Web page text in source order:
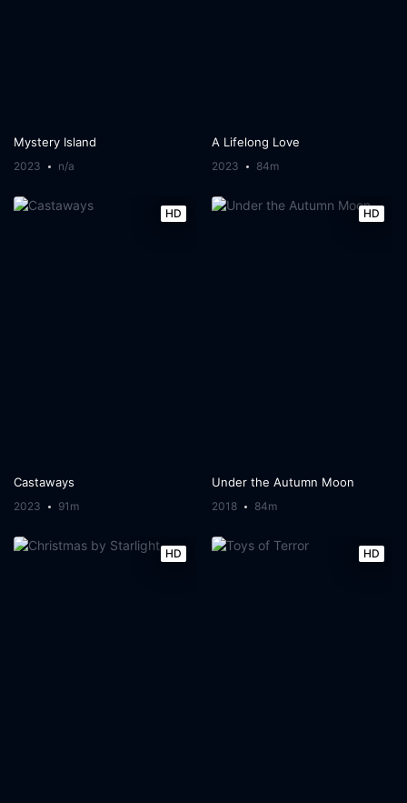
Mystery Island
2023 n/a
A Lifelong Love
2023 84m
HD
Castaways
2023 91m
HD
Under the Autumn Moon
2018 84m
HD HD